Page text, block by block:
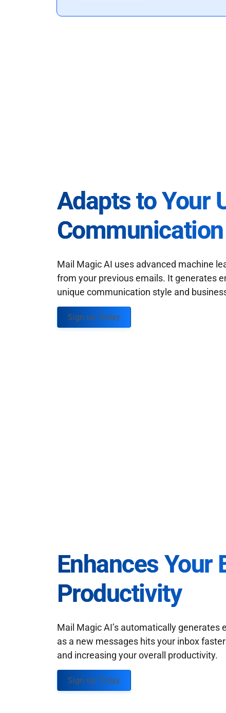
Adapts to Your
Mail Magic AI uses advanced machine
from your previous emails. It generates
unique communication style and
Sign up Today
Enhances Your
Productivity
Mail Magic AI’s automatically generates
as a new messages hits your inbox
and increasing your overall productivity.
Sign up Today